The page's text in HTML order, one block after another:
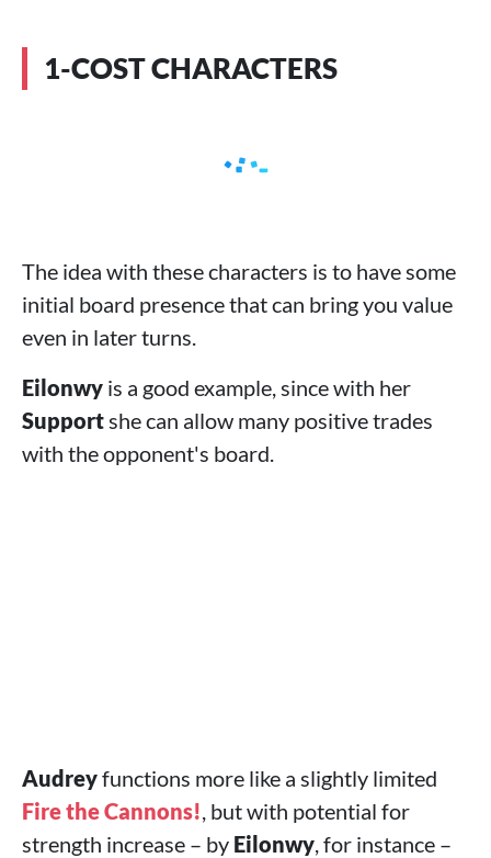
1-COST CHARACTERS
The idea with these characters is to have some
initial board presence that can bring you value
even in later turns.
Eilonwy is a good example, since with her
Supportshe can allow many positive trades
with the opponent's board.
Audreyfunctions more like a slightly limited
Fire the Cannons!, but with potential for
strength increase – by Eilonwy, for instance –